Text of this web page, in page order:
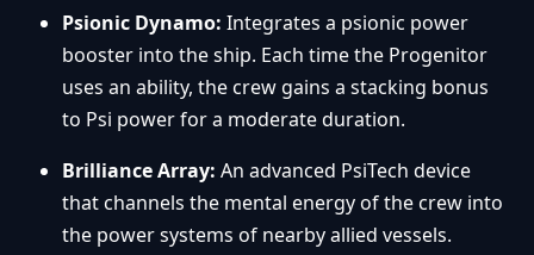
Psionic Dynamo: Integrates a psionic power
booster into the ship. Each time the Progenitor
uses an ability, the crew gains a stacking bonus
to Psi power for a moderate duration.
Brilliance Array: An advanced PsiTech device
that channels the mental energy of the crew into
the power systems of nearby allied vessels.